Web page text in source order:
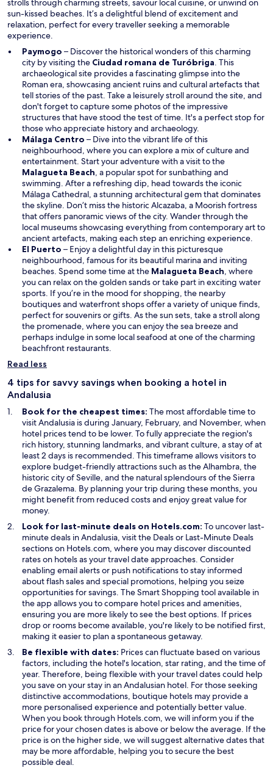
o
w
strolls through charming streets, savour local cuisine, or unwind on
sun-kissed beaches. It’s a delightful blend of excitement and
relaxation, perfect for every traveller seeking a memorable
experience.
Paymogo – Discover the historical wonders of this charming
city by visiting the Ciudad romana de Turóbriga O
p
e
n
s
i
n
e
w
w
i
n
d
o
w
. This
archaeological site provides a fascinating glimpse into the
Roman era, showcasing ancient ruins and cultural artefacts that
tell stories of the past. Take a leisurely stroll around the site, and
don't forget to capture some photos of the impressive
structures that have stood the test of time. It's a perfect stop for
those who appreciate history and archaeology.
Málaga Centro – Dive into the vibrant life of this
neighbourhood, where you can explore a mix of culture and
entertainment. Start your adventure with a visit to the
Malagueta Beach O
p
e
n
s
i
n
a
n
e
w
w
i
n
d
o
w
, a popular spot for sunbathing and
swimming. After a refreshing dip, head towards the iconic
Málaga Cathedral, a stunning architectural gem that dominates
the skyline. Don’t miss the historic Alcazaba, a Moorish fortress
that offers panoramic views of the city. Wander through the
local museums showcasing everything from contemporary art to
ancient artefacts, making each step an enriching experience.
El Puerto – Enjoy a delightful day in this picturesque
neighbourhood, famous for its beautiful marina and inviting
beaches. Spend some time at the Malagueta Beach O
p
e
n
s
i
n
w
n
d
o
w
, where
you can relax on the golden sands or take part in exciting water
sports. If you’re in the mood for shopping, the nearby
boutiques and waterfront shops offer a variety of unique finds,
perfect for souvenirs or gifts. As the sun sets, take a stroll along
the promenade, where you can enjoy the sea breeze and
perhaps indulge in some local seafood at one of the charming
beachfront restaurants.
Read less
4 tips for savvy savings when booking a hotel in
Andalusia
Book for the cheapest times: The most affordable time to
visit Andalusia is during January, February, and November, when
hotel prices tend to be lower. To fully appreciate the region's
rich history, stunning landmarks, and vibrant culture, a stay of at
least 2 days is recommended. This timeframe allows visitors to
explore budget-friendly attractions such as the Alhambra, the
historic city of Seville, and the natural splendours of the Sierra
de Grazalema. By planning your trip during these months, you
might benefit from reduced costs and enjoy great value for
money.
Look for last-minute deals on Hotels.com: To uncover last-
minute deals in Andalusia, visit the DealsO
p
e
n
s
i
n
a
n
e
w
i
n
d
o
w
or Last-Minute Deals
sections on Hotels.com, where you may discover discounted
rates on hotels as your travel date approaches. Consider
enabling email alerts or push notifications to stay informed
about flash sales and special promotions, helping you seize
opportunities for savings. The Smart Shopping tool available in
the app allows you to compare hotel prices and amenities,
ensuring you are more likely to see the best options. If prices
drop or rooms become available, you're likely to be notified first,
making it easier to plan a spontaneous getaway.
Be flexible with dates: Prices can fluctuate based on various
factors, including the hotel's location, star rating, and the time of
year. Therefore, being flexible with your travel dates could help
you save on your stay in an Andalusian hotel. For those seeking
distinctive accommodations, boutique hotels may provide a
more personalised experience and potentially better value.
When you book through Hotels.com, we will inform you if the
price for your chosen dates is above or below the average. If the
price is on the higher side, we will suggest alternative dates that
may be more affordable, helping you to secure the best
possible deal.